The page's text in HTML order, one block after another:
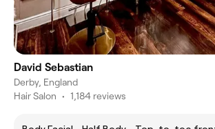
David Sebastian
Derby, England
Hair Salon • 1,184 reviews